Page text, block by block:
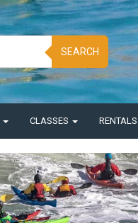
SEARCH
CLASSES RENTALS